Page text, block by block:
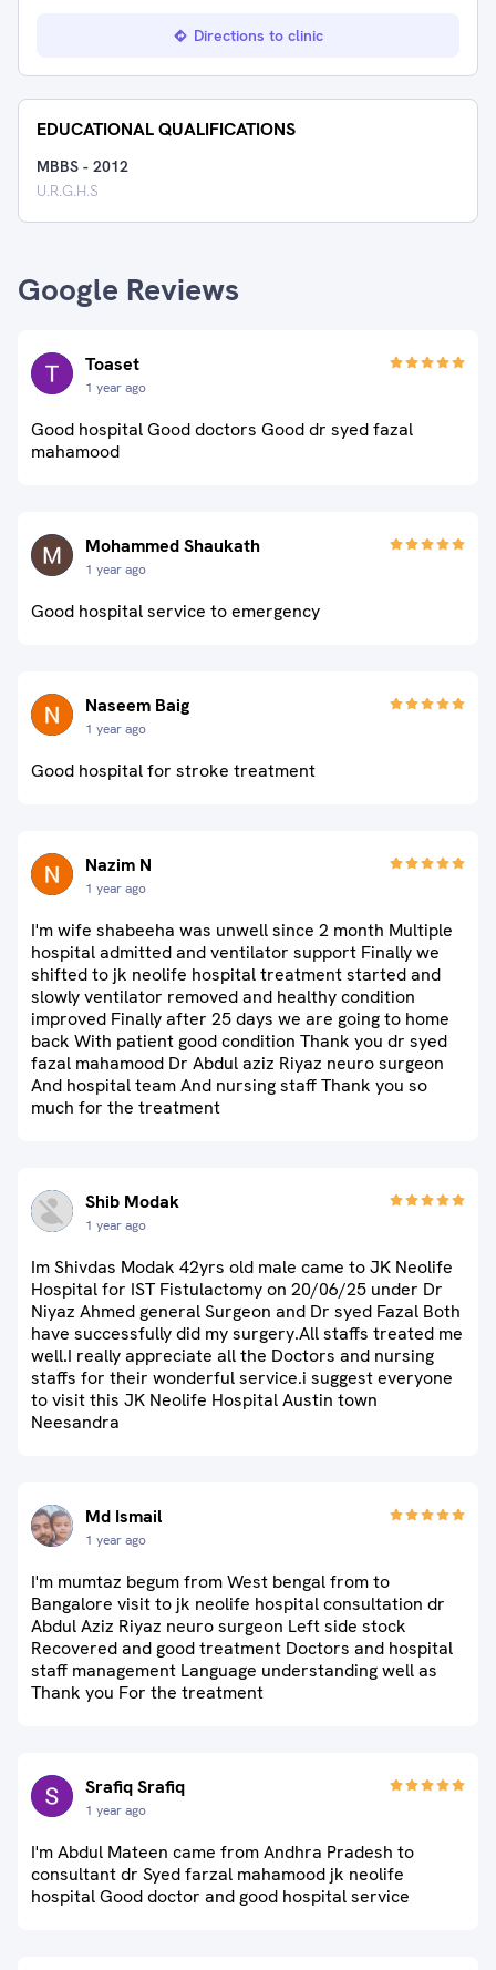
Directions to clinic
EDUCATIONAL QUALIFICATIONS
MBBS - 2012
U.R.G.H.S
Google Reviews
Toaset
1 year ago
Good hospital Good doctors Good dr syed fazal
mahamood
Mohammed Shaukath
1 year ago
Good hospital service to emergency
Naseem Baig
1 year ago
Good hospital for stroke treatment
Nazim N
1 year ago
I'm wife shabeeha was unwell since 2 month Multiple
hospital admitted and ventilator support Finally we
shifted to jk neolife hospital treatment started and
slowly ventilator removed and healthy condition
improved Finally after 25 days we are going to home
back With patient good condition Thank you dr syed
fazal mahamood Dr Abdul aziz Riyaz neuro surgeon
And hospital team And nursing staff Thank you so
much for the treatment
Shib Modak
1 year ago
Im Shivdas Modak 42yrs old male came to JK Neolife
Hospital for IST Fistulactomy on 20/06/25 under Dr
Niyaz Ahmed general Surgeon and Dr syed Fazal Both
have successfully did my surgery.All staffs treated me
well.I really appreciate all the Doctors and nursing
staffs for their wonderful service.i suggest everyone
to visit this JK Neolife Hospital Austin town
Neesandra
Md Ismail
1 year ago
I'm mumtaz begum from West bengal from to
Bangalore visit to jk neolife hospital consultation dr
Abdul Aziz Riyaz neuro surgeon Left side stock
Recovered and good treatment Doctors and hospital
staff management Language understanding well as
Thank you For the treatment
Srafiq Srafiq
1 year ago
I'm Abdul Mateen came from Andhra Pradesh to
consultant dr Syed farzal mahamood jk neolife
hospital Good doctor and good hospital service